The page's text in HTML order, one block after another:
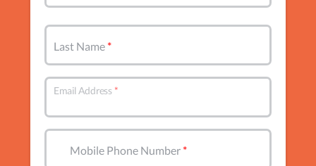
Last Name
Email Address
Mobile Phone Number